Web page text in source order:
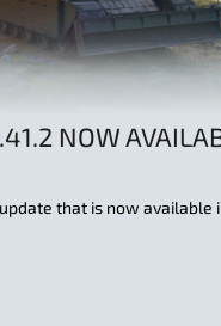
NOW
that is now available